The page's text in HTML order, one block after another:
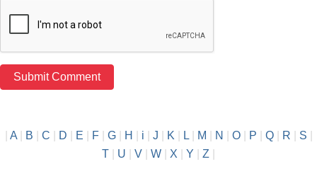
A| B C D E F| G| H i J K L| M N O| P Q| R S
T
U V W X Y Z